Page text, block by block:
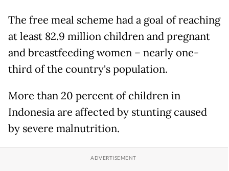
The free meal scheme had a goal of reaching
at least 82.9 million children and pregnant
and breastfeeding women – nearly one-
third of the country's population.
More than 20 percent of children in
Indonesia are affected by stunting caused
by severe malnutrition.